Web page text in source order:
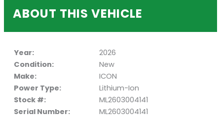
ABOUT THIS VEHICLE
Year:
2026
Condition:
New
Make:
ICON
Power Type:
Lithium-Ion
Stock #:
ML2603004141
Serial Number:
ML2603004141